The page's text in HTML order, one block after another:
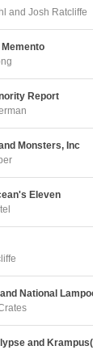
and Josh Ratcliffe
Report
Monsters, Inc
Eleven
National
and